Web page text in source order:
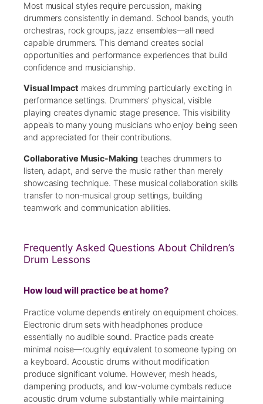
Most musical styles require percussion, making
drummers consistently in demand. School bands, youth
orchestras, rock groups, jazz ensembles—all need
capable drummers. This demand creates social
opportunities and performance experiences that build
confidence and musicianship.
Visual Impact makes drumming particularly exciting in
performance settings. Drummers’ physical, visible
playing creates dynamic stage presence. This visibility
appeals to many young musicians who enjoy being seen
and appreciated for their contributions.
Collaborative Music-Making teaches drummers to
listen, adapt, and serve the music rather than merely
showcasing technique. These musical collaboration skills
transfer to non-musical group settings, building
teamwork and communication abilities.
Frequently Asked Questions About Children’s
Drum Lessons
How loud will practice be at home?
Practice volume depends entirely on equipment choices.
Electronic drum sets with headphones produce
essentially no audible sound. Practice pads create
minimal noise—roughly equivalent to someone typing on
a keyboard. Acoustic drums without modification
produce significant volume. However, mesh heads,
dampening products, and low-volume cymbals reduce
acoustic drum volume substantially while maintaining